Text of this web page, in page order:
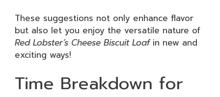
These suggestions not only enhance flavor
but also let you enjoy the versatile nature of
Red Lobster’s Cheese Biscuit Loafin new and
exciting ways!
Time Breakdown for